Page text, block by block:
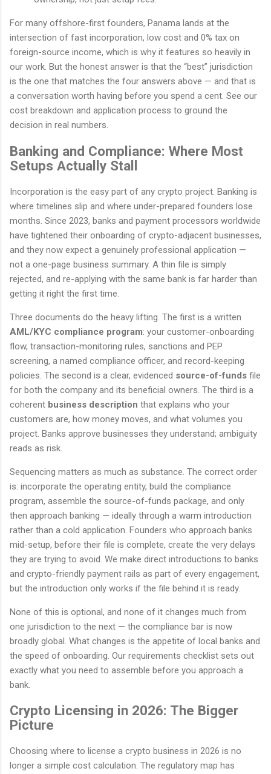
For many offshore-first founders, Panama lands at the
intersection of fast incorporation, low cost and 0% tax on
foreign-source income, which is why it features so heavily in
our work. But the honest answer is that the “best” jurisdiction
is the one that matches the four answers above — and that is
a conversation worth having before you spend a cent. See our
cost breakdown and application process to ground the
decision in real numbers.
Banking and Compliance: Where Most
Setups Actually Stall
Incorporation is the easy part of any crypto project. Banking is
where timelines slip and where under-prepared founders lose
months. Since 2023, banks and payment processors worldwide
have tightened their onboarding of crypto-adjacent businesses,
and they now expect a genuinely professional application —
not a one-page business summary. A thin file is simply
rejected, and re-applying with the same bank is far harder than
getting it right the first time.
Three documents do the heavy lifting. The first is a written
AML/KYC compliance program: your customer-onboarding
flow, transaction-monitoring rules, sanctions and PEP
screening, a named compliance officer, and record-keeping
policies. The second is a clear, evidenced source-of-funds file
for both the company and its beneficial owners. The third is a
coherent business description that explains who your
customers are, how money moves, and what volumes you
project. Banks approve businesses they understand; ambiguity
reads as risk.
Sequencing matters as much as substance. The correct order
is: incorporate the operating entity, build the compliance
program, assemble the source-of-funds package, and only
then approach banking — ideally through a warm introduction
rather than a cold application. Founders who approach banks
mid-setup, before their file is complete, create the very delays
they are trying to avoid. We make direct introductions to banks
and crypto-friendly payment rails as part of every engagement,
but the introduction only works if the file behind it is ready.
None of this is optional, and none of it changes much from
one jurisdiction to the next — the compliance bar is now
broadly global. What changes is the appetite of local banks and
the speed of onboarding. Our requirements checklist sets out
exactly what you need to assemble before you approach a
bank.
Crypto Licensing in 2026: The Bigger
Picture
Choosing where to license a crypto business in 2026 is no
longer a simple cost calculation. The regulatory map has